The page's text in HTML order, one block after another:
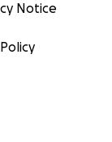
Notice